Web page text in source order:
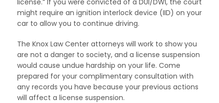
might require an ignition interlock device (IID) on your
car to allow you to continue driving.
The Knox Law Center attorneys will work to show you
are not a danger to society, and a license suspension
would cause undue hardship on your life. Come
prepared for your complimentary consultation with
any records you have because your previous actions
will affect a license suspension.